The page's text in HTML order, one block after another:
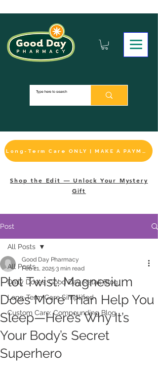
Shop the Edit — Unlock Your Mystery
Gift
Post
All Posts
Daily Doses: Good Day Retail Blog
Long-Term Care Simplified
Custom Care: Compounding Blog
All Posts
Plot Twist: Magnesium
Does More Than Help You
Sleep—Here’s Why It’s
Your Body’s Secret
Superhero
Good Day Pharmacy
Feb 21, 2025 3 min read